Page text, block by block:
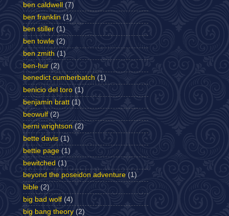
ben caldwell
(7)
ben franklin (1)
ben stiller (1)
ben towle (2)
ben zmith (1)
ben-hur (2)
benedict cumberbatch (1)
benicio del toro (1)
benjamin bratt (1)
beowulf (2)
berni wrightson (2)
bette davis (1)
bettie page (1)
bewitched (1)
beyond the poseidon adventure (1)
bible (2)
big bad wolf (4)
big bang theory (2)